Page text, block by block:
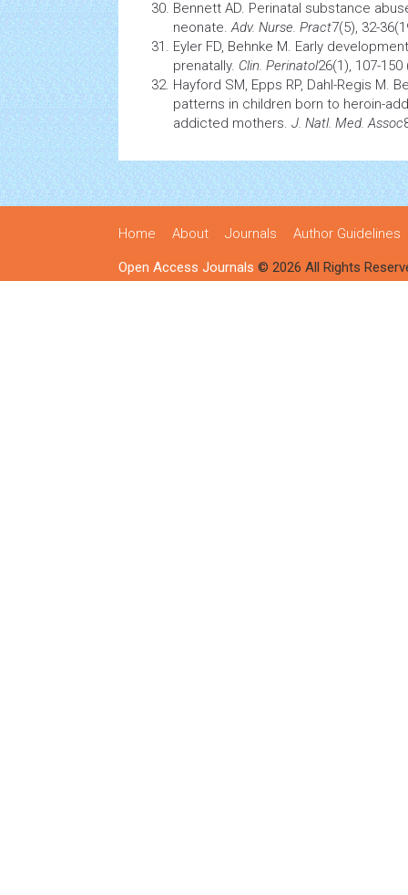
Bennett AD. Perinatal substance
neonate.Adv. Nurse. Pract7(5), 32-
Eyler FD, Behnke M. Early
prenatally. Clin. Perinatol26(1), 107-150
Hayford SM, Epps RP, Dahl-Regis M.
patterns in children born to heroin-
addicted mothers. J. Natl. Med. Assoc
Home About Journals Author Guidelines
Open Access Journals © 2026 All Rights